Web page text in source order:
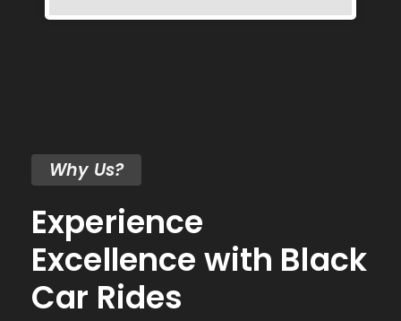
Why Us?
Experience
Excellence with Black
Car Rides